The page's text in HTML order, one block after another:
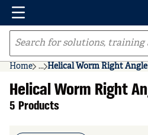
Skip to main content
Menu
Site Search
Home ...
more info
Helical Worm Right
Helical Worm Right
5 Products